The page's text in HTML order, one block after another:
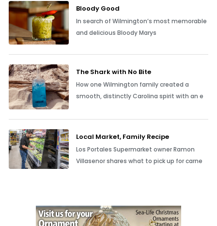
Bloody Good
In search of Wilmington’s most memorable
and delicious Bloody Marys
The Shark with No Bite
How one Wilmington family created a
smooth, distinctly Carolina spirit with an e
Local Market, Family Recipe
Los Portales Supermarket owner Ramon
Villasenor shares what to pick up for carne